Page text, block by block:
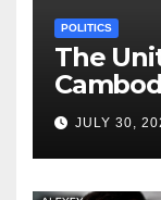
POLITICS
The
JULY 30,